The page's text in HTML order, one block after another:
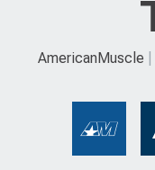
AmericanMuscle